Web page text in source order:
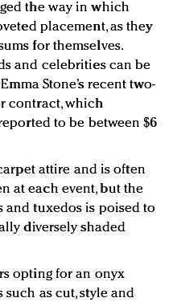
the way in which
placement, as they
for themselves.
and celebrities can be
Stone’s recent two-
contract, which
to be between $6
attire and is often
at each event, but the
and tuxedos is poised to
diversely shaded
opting for an onyx
as cut, style and